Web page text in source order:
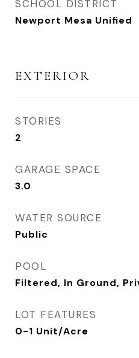
SCHOOL DISTRICT
Newport Mesa Unified
EXTERIOR
STORIES
2
GARAGE SPACE
3.0
WATER SOURCE
Public
POOL
Filtered, In Ground,
LOT FEATURES
0-1 Unit/Acre